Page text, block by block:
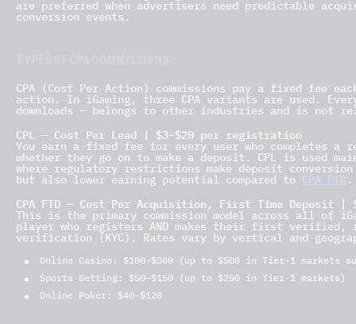
are preferred when advertisers need predictable
conversion events.
CPA (Cost Per Action) commissions pay a fixed fee
action. In iGaming, three CPA variants are used.
downloads — belongs to other industries and is not
CPL — Cost Per Lead | $3–$20 per registration
You earn a fixed fee for every user who completes
whether they go on to make a deposit. CPL is used
where regulatory restrictions make deposit
but also lower earning potential compared to CPA FTD.
CPA FTD — Cost Per Acquisition, First Time Deposit |
This is the primary commission model across all of
player who registers AND makes their first verified,
verification (KYC). Rates vary by vertical and
Online Casino: $100–$300 (up to $500 in Tier-1 markets
Sports Betting: $50–$150 (up to $250 in Tier-1 markets)
Online Poker: $40–$120